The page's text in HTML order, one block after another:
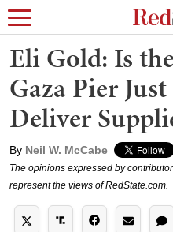
Eli Gold: Is
Gaza Pier
Deliver
By Neil W. McCabe
The opinions expressed by
represent the views of RedState.com.